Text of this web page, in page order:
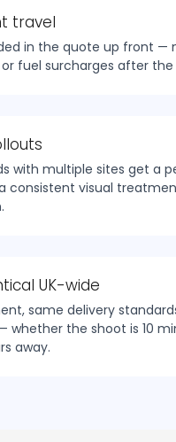
travel
in the quote up front —
fuel surcharges after the
with multiple sites get a
consistent visual
UK-wide
same delivery
whether the shoot is 10
away.